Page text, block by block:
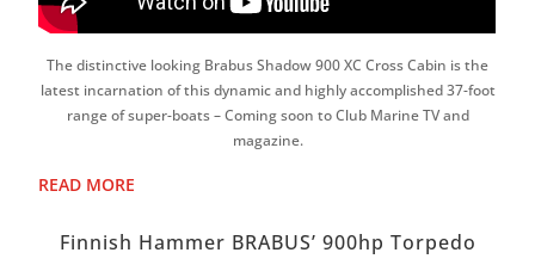
The distinctive looking Brabus Shadow 900 XC Cross Cabin is the
latest incarnation of this dynamic and highly accomplished 37-foot
range of super-boats – Coming soon to Club Marine TV and
magazine.
READ MORE
Finnish Hammer BRABUS’ 900hp Torpedo